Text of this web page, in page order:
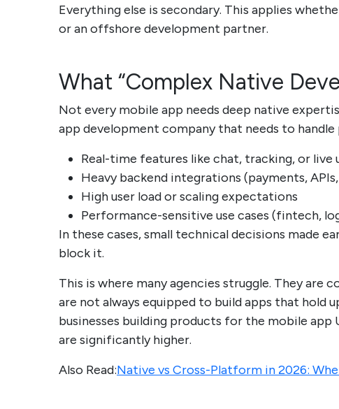
Everything else is secondary. This applies
or an offshore development partner.
What “Complex Native
Not every mobile app needs deep native
app development company that needs to
Real-time features like chat, tracking, or live
Heavy backend integrations (payments,
High user load or scaling expectations
Performance-sensitive use cases (fintech,
In these cases, small technical decisions made
block it.
This is where many agencies struggle. They are
are not always equipped to build apps that hold
businesses building products for the mobile
are significantly higher.
Also Read:Native vs Cross-Platform in 2026: